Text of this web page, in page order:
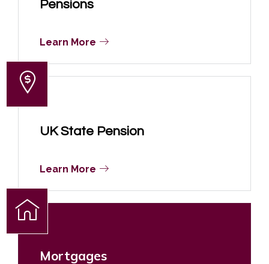
Pensions
Learn More
UK State Pension
Learn More
Mortgages